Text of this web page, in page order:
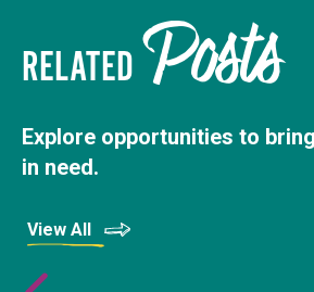
RELATED Posts
Explore opportunities to
in need.
View All